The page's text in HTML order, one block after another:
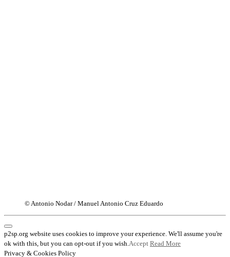
© Antonio Nodar / Manuel Antonio Cruz Eduardo
p2sp.org website uses cookies to improve your experience. We'll assume you're
ok with this, but you can opt-out if you wish.Accept Read More
Privacy & Cookies Policy